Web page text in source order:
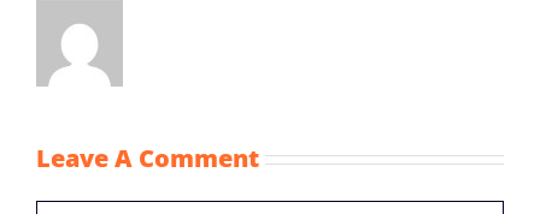
Leave A Comment